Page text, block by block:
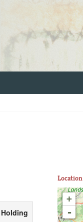
Holding
Location
+
-